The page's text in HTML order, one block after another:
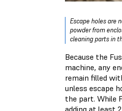
Escape holes are
powder from
cleaning parts in
Because the
machine, any
remain filled
unless escape
the part. While
adding at least